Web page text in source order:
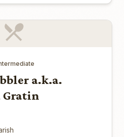
a.k.a.
Gratin